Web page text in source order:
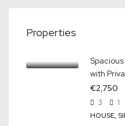
Properties
with
€2,750
3 1
HOUSE,